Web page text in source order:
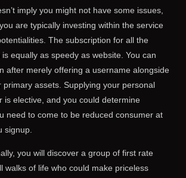
imply you might not have some issues,
are typically investing within the service
The subscription for all the
equally as speedy as website. You can
after merely offering a username alongside
primary assets. Supplying your personal
is elective, and you could determine
need to come to be reduced consumer at
signup.
you will discover a group of first rate
walks of life who could make priceless